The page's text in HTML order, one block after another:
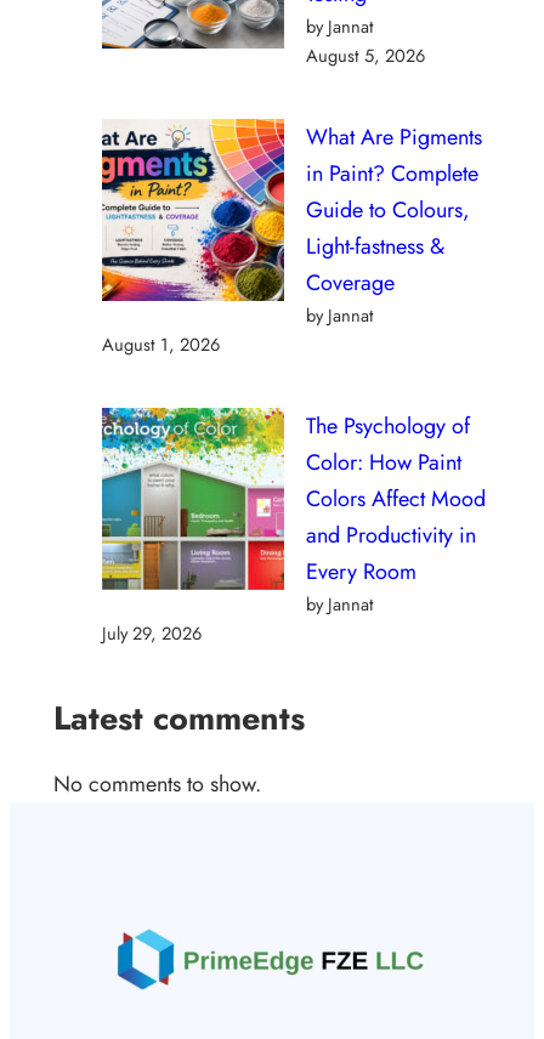
by Jannat
August 5, 2026
What Are Pigments
in Paint? Complete
Guide to Colours,
Light-fastness &
Coverage
by Jannat
August 1, 2026
The Psychology of
Color: How Paint
Colors Affect Mood
and Productivity in
Every Room
by Jannat
July 29, 2026
Latest comments
No comments to show.